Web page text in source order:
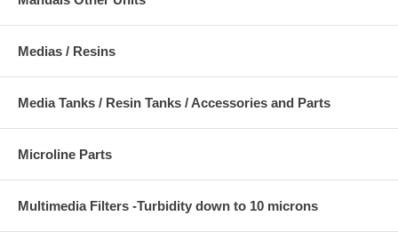
Medias / Resins
Media Tanks / Resin Tanks / Accessories and Parts
Microline Parts
Multimedia Filters -Turbidity down to 10 microns